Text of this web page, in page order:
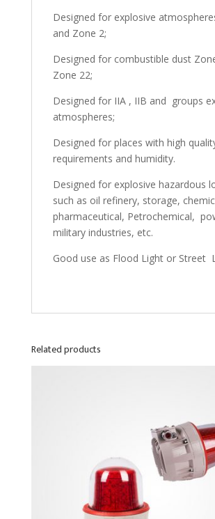
Designed for explosive
and Zone 2;
Designed for combustible dust
Zone 22;
Designed for IIA , IIB and groups
atmospheres;
Designed for places with high
requirements and humidity.
Designed for explosive hazardous
such as oil refinery, storage,
pharmaceutical, Petrochemical,
military industries, etc.
Good use as Flood Light or Street
Related products